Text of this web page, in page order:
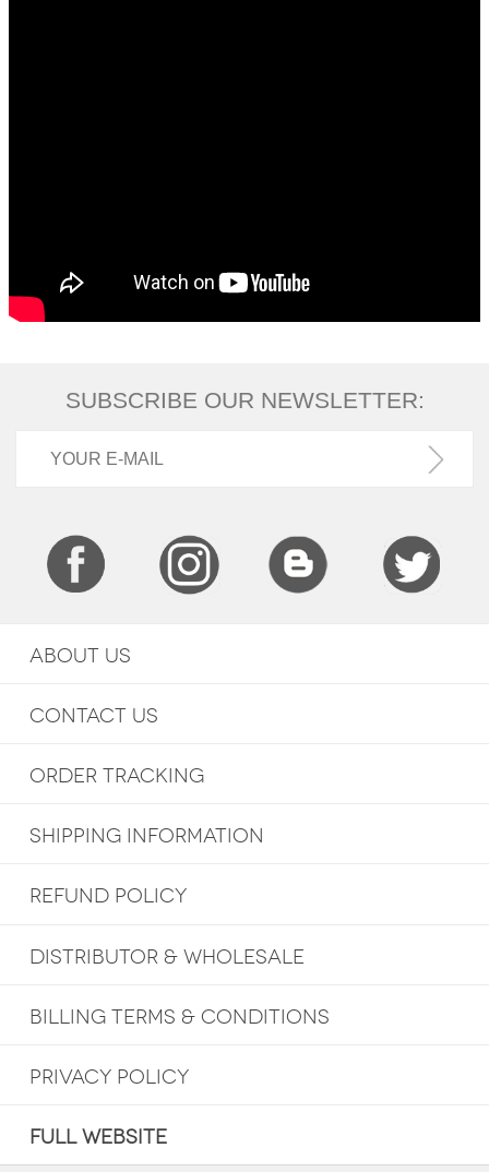
SUBSCRIBE OUR NEWSLETTER:
ABOUT US
CONTACT US
ORDER TRACKING
SHIPPING INFORMATION
REFUND POLICY
DISTRIBUTOR & WHOLESALE
BILLING TERMS & CONDITIONS
PRIVACY POLICY
FULL WEBSITE